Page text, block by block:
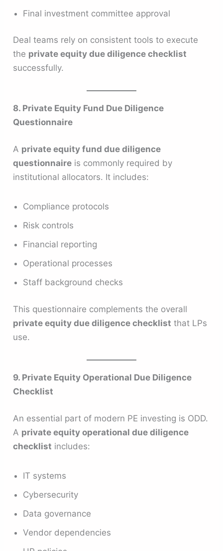
Final investment committee approval
Deal teams rely on consistent tools to execute
the private equity due diligence checklist
successfully.
8. Private Equity Fund Due Diligence
Questionnaire
A private equity fund due diligence
questionnaire is commonly required by
institutional allocators. It includes:
Compliance protocols
Risk controls
Financial reporting
Operational processes
Staff background checks
This questionnaire complements the overall
private equity due diligence checklist that LPs
use.
9. Private Equity Operational Due Diligence
Checklist
An essential part of modern PE investing is ODD.
A private equity operational due diligence
checklist includes:
IT systems
Cybersecurity
Data governance
Vendor dependencies